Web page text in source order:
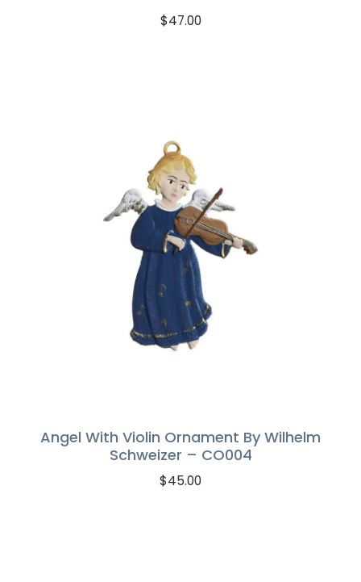
$47.00
Angel With Violin Ornament By Wilhelm
Schweizer – CO004
$45.00